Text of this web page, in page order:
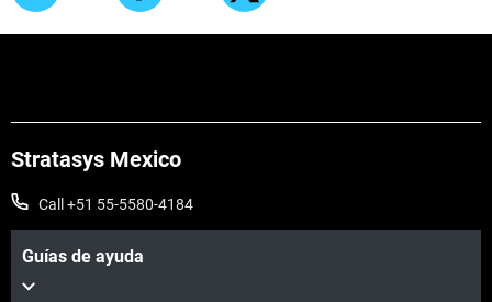
Stratasys Mexico
Call +51 55-5580-4184
Guías de ayuda